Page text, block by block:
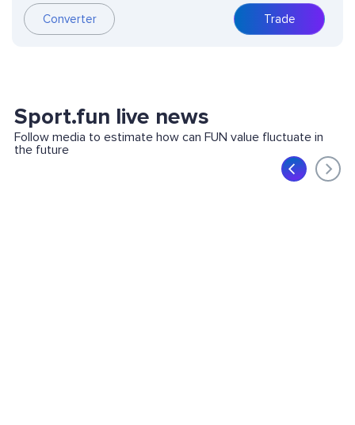
Converter Trade
Sport.fun live news
Follow media to estimate how can FUN value fluctuate in
the future